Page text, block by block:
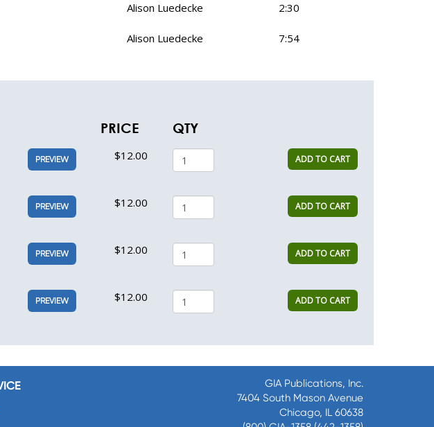
Alison Luedecke 2:30
Alison Luedecke 7:54
PRICE QTY
PREVIEW $12.00 ADD TO CART
PREVIEW $12.00 ADD TO CART
PREVIEW $12.00 ADD TO CART
PREVIEW $12.00 ADD TO CART
GIA Publications, Inc.
7404 South Mason Avenue
Chicago, IL 60638